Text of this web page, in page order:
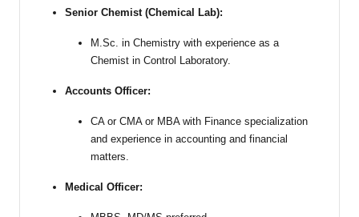
Senior Chemist (Chemical Lab):
M.Sc. in Chemistry with experience as a
Chemist in Control Laboratory.
Accounts Officer:
CA or CMA or MBA with Finance specialization
and experience in accounting and financial
matters.
Medical Officer: